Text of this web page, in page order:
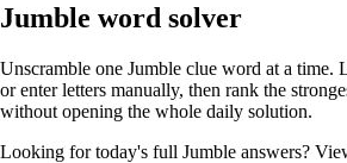
Jumble word solver
Unscramble one Jumble clue word at a time.
or enter letters manually, then rank the
without opening the whole daily solution.
Looking for today's full Jumble answers?